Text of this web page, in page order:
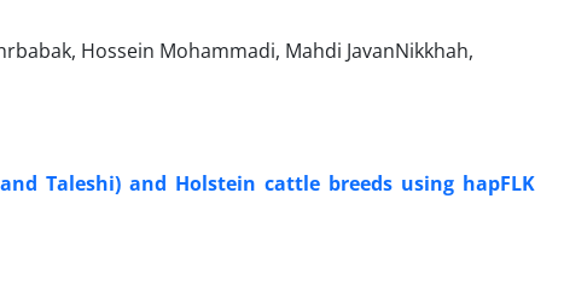
Hossein Mohammadi, Mahdi JavanNikkhah,
Taleshi) and ‎Holstein cattle breeds using hapFLK